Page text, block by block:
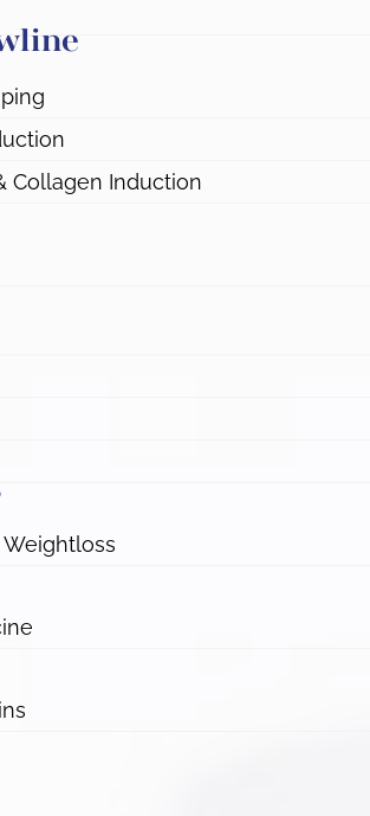
Collagen Induction